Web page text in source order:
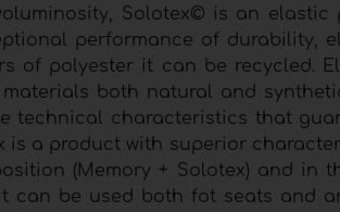
Solotex© is an elastic
performance of durability,
of polyester it can be recycled.
both natural and
technical characteristics that
is a product with superior
(Memory + Solotex) and in
can be used both fot seats and